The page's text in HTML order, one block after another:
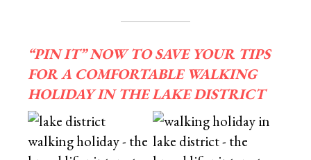
“PIN IT” NOW TO SAVE YOUR TIPS
FOR A COMFORTABLE WALKING
HOLIDAY IN THE LAKE DISTRICT